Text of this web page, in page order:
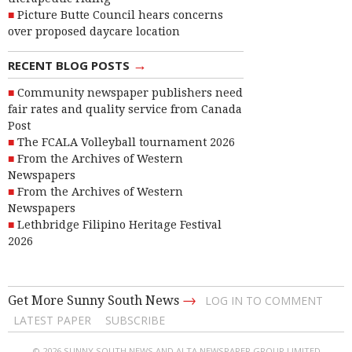
Picture Butte Council hears concerns
over proposed daycare location
RECENT BLOG POSTS →
Community newspaper publishers need
fair rates and quality service from Canada
Post
The FCALA Volleyball tournament 2026
From the Archives of Western
Newspapers
From the Archives of Western
Newspapers
Lethbridge Filipino Heritage Festival
2026
Get More Sunny South News →
LOG IN TO COMMENT
LATEST PAPER
SUBSCRIBE